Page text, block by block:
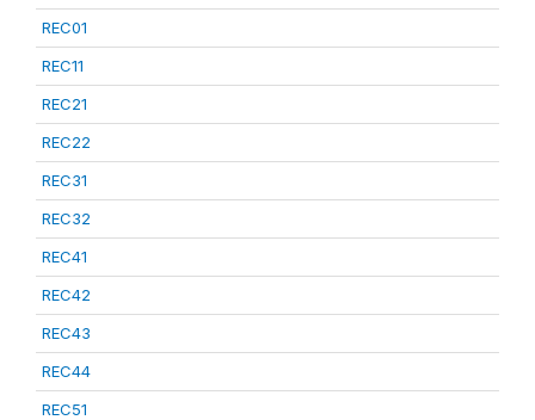
REC01
REC11
REC21
REC22
REC31
REC32
REC41
REC42
REC43
REC44
REC51